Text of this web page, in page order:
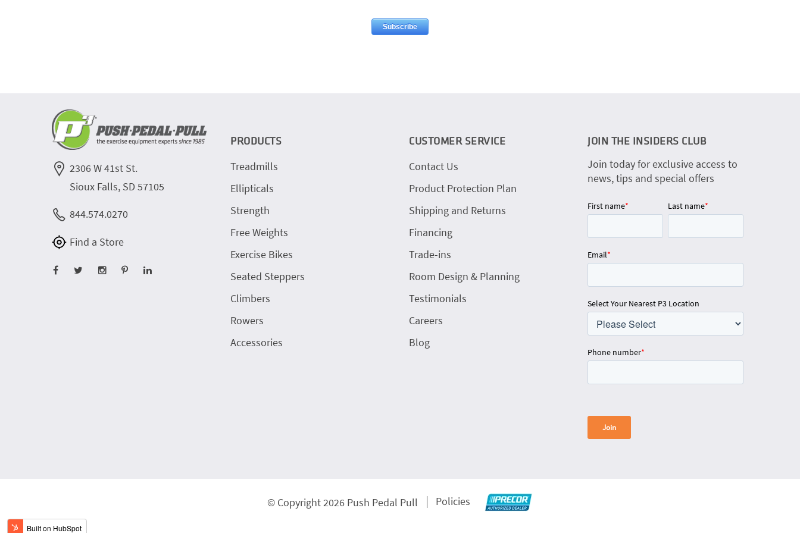
2306 W 41st St.
Sioux Falls, SD 57105
844.574.0270
Find a Store
PRODUCTS
Treadmills
Ellipticals
Strength
Free Weights
Exercise Bikes
Seated Steppers
Climbers
Rowers
Accessories
CUSTOMER SERVICE
Contact Us
Product Protection Plan
Shipping and Returns
Financing
Trade-ins
Room Design & Planning
Testimonials
Careers
Blog
JOIN THE INSIDERS CLUB
Join today for exclusive access to
news, tips and special offers
First name* Last name*
Email*
Select Your Nearest P3 Location
Phone number*
© Copyright 2026 Push Pedal Pull Policies